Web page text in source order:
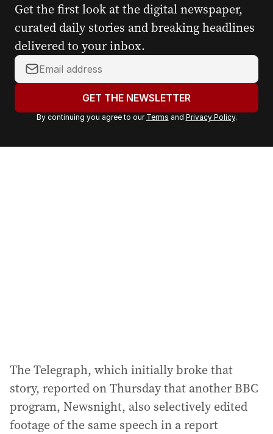
Get the first look at the digital newspaper,
curated daily stories and breaking headlines
delivered to your inbox.
Y
o
r
a
GET THE NEWSLETTER
By continuing you agree to our Terms and Privacy Policy.
The Telegraph, which initially broke that
story, reported on Thursday that another BBC
program, Newsnight, also selectively edited
footage of the same speech in a report